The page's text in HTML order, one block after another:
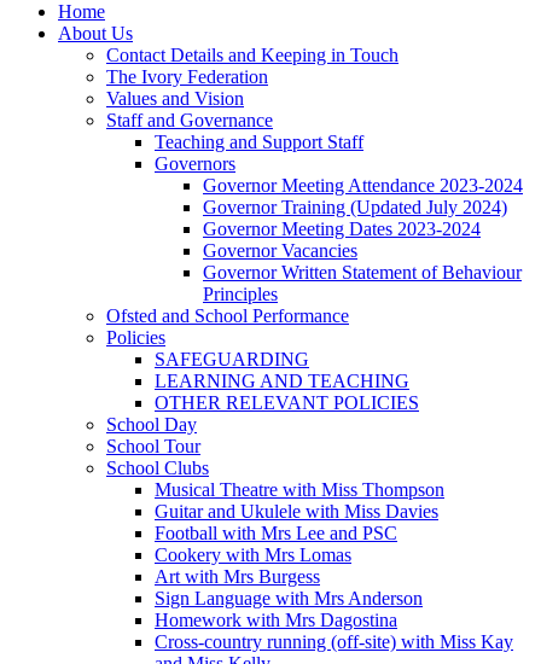
Home
About Us
Contact Details and Keeping in Touch
The Ivory Federation
Values and Vision
Staff and Governance
Teaching and Support Staff
Governors
Governor Meeting Attendance 2023-2024
Governor Training (Updated July 2024)
Governor Meeting Dates 2023-2024
Governor Vacancies
Governor Written Statement of Behaviour
Principles
Ofsted and School Performance
Policies
SAFEGUARDING
LEARNING AND TEACHING
OTHER RELEVANT POLICIES
School Day
School Tour
School Clubs
Musical Theatre with Miss Thompson
Guitar and Ukulele with Miss Davies
Football with Mrs Lee and PSC
Cookery with Mrs Lomas
Art with Mrs Burgess
Sign Language with Mrs Anderson
Homework with Mrs Dagostina
Cross-country running (off-site) with Miss Kay